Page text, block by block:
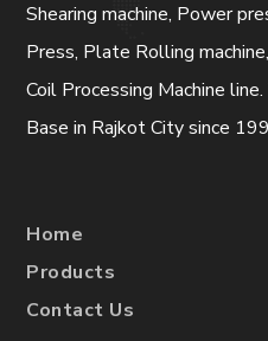
Shearing machine, Power
Press, Plate Rolling
Coil Processing Machine
Base in Rajkot City since
Home
Products
Contact Us